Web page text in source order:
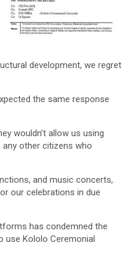
development, we regret
the same response
wouldn’t allow us using
any other citizens who
and music concerts,
our celebrations in due
has condemned the
use Kololo Ceremonial